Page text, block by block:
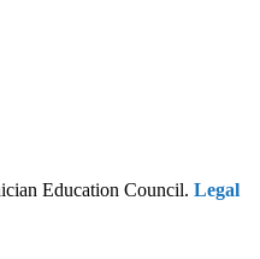
Education Council. Legal